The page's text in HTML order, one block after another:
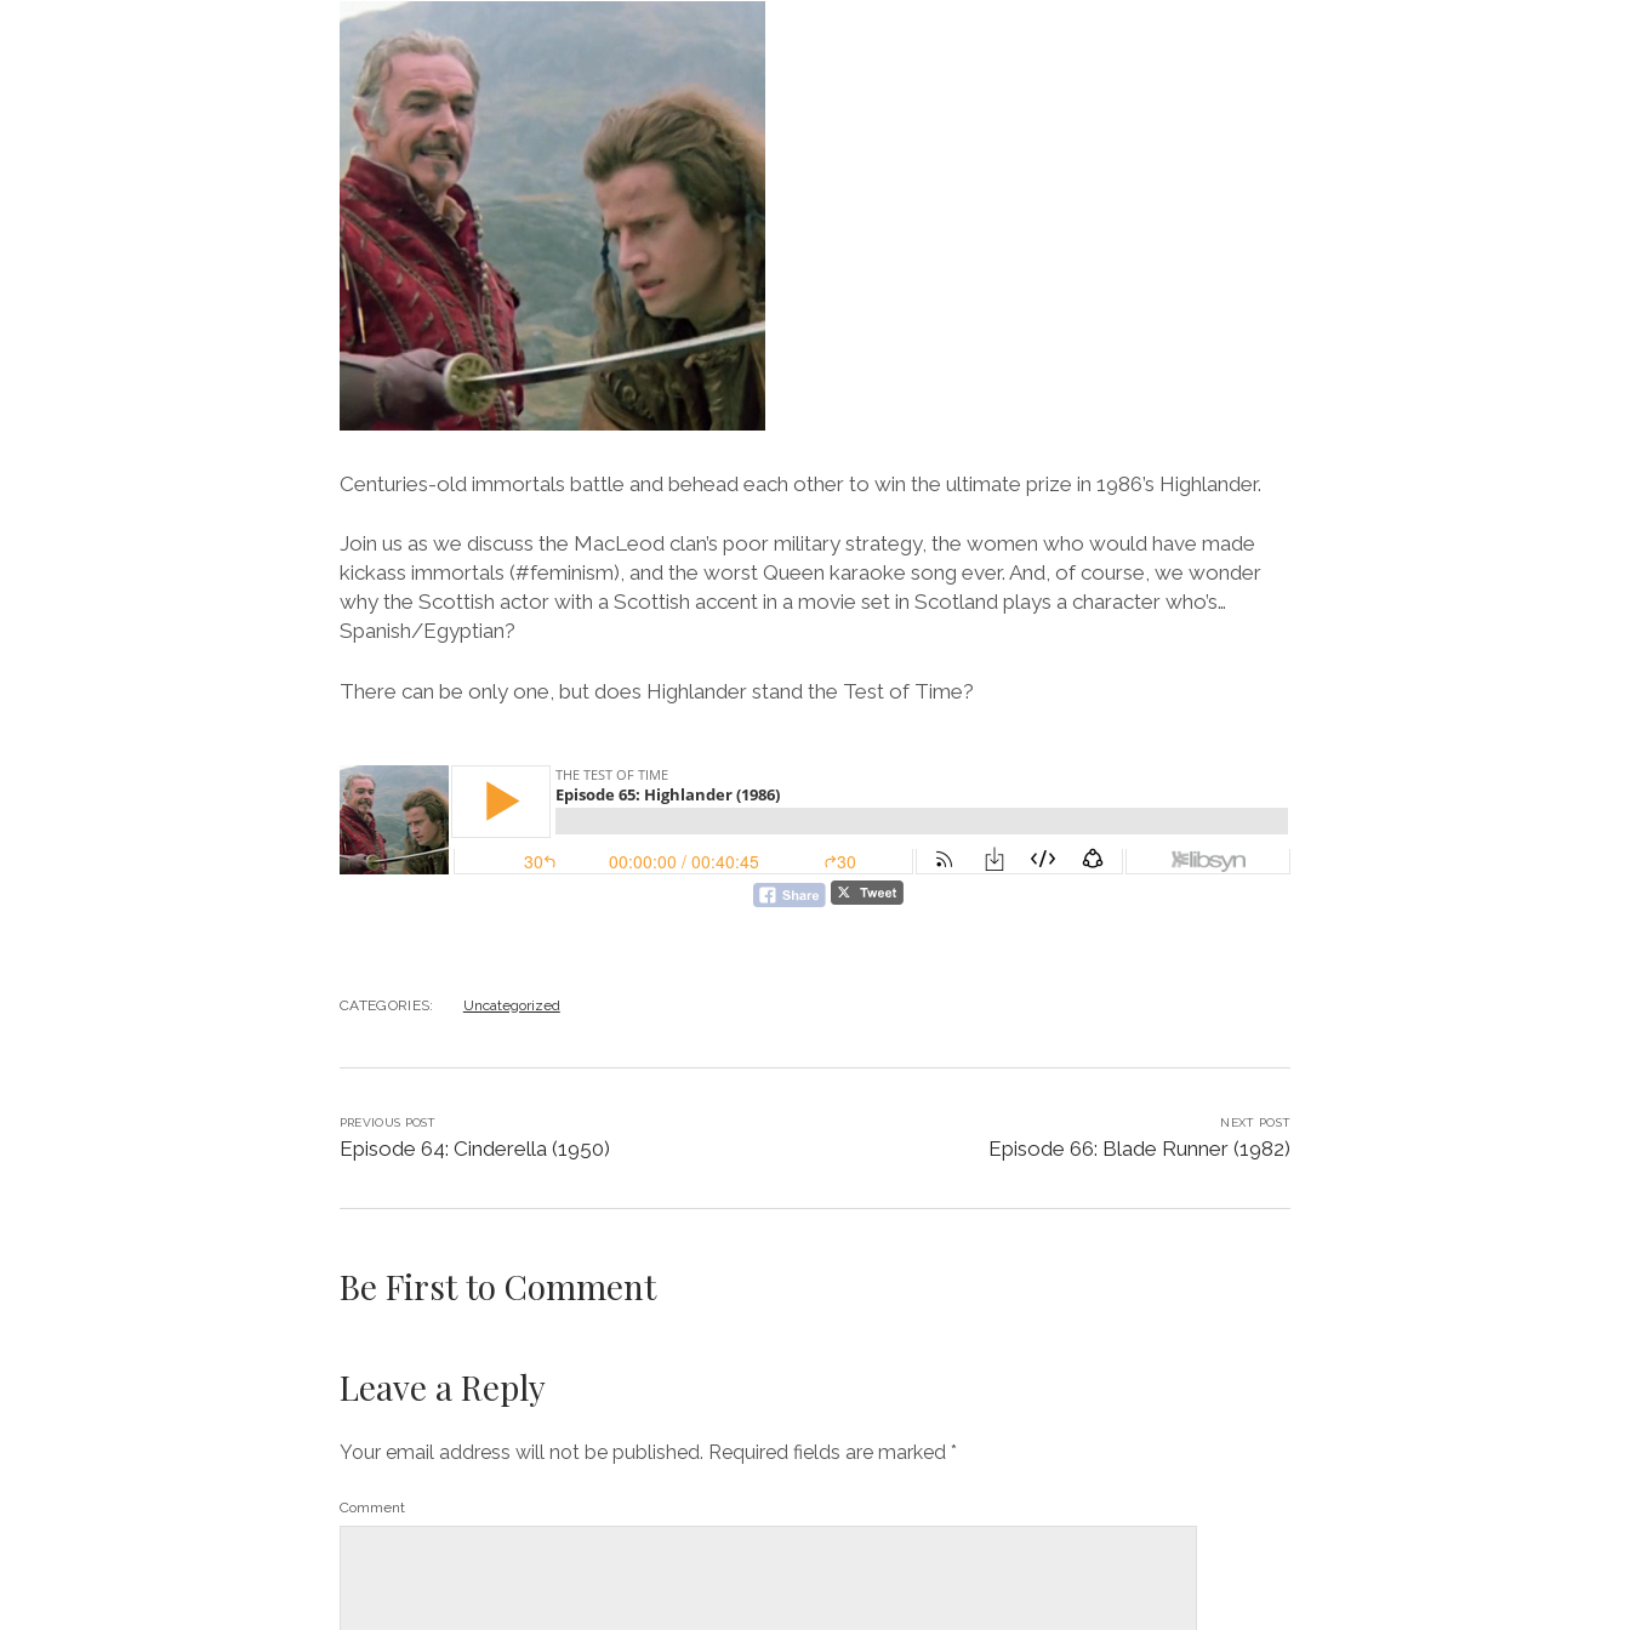
Centuries-old immortals battle and behead each other to win the ultimate prize in 1986’s Highlander.
Join us as we discuss the MacLeod clan’s poor military strategy, the women who would have made
kickass immortals (#feminism), and the worst Queen karaoke song ever. And, of course, we wonder
why the Scottish actor with a Scottish accent in a movie set in Scotland plays a character who’s…
Spanish/Egyptian?
There can be only one, but does Highlander stand the Test of Time?
CATEGORIES: Uncategorized
PREVIOUS POST
Episode 64: Cinderella (1950)
NEXT POST
Episode 66: Blade Runner (1982)
Be First to Comment
Leave a Reply
Your email address will not be published. Required fields are marked *
Comment